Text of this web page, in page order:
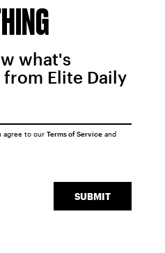
what's
Elite Daily
SUBMIT
agree to our Terms of Serviceand